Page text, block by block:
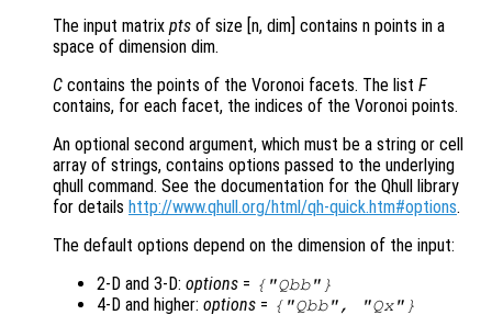
The input matrix pts of size [n, dim] contains n points in a
space of dimension dim.
C contains the points of the Voronoi facets. The list F
contains, for each facet, the indices of the Voronoi points.
An optional second argument, which must be a string or cell
array of strings, contains options passed to the underlying
qhull command. See the documentation for the Qhull library
for details http://www.qhull.org/html/qh-quick.htm#options.
The default options depend on the dimension of the input:
2-D and 3-D: options = {"Qbb"}
4-D and higher: options = {"Qbb", "Qx"}